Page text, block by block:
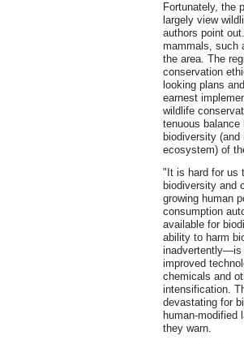
Fortunately, the
largely view
authors point
mammals, such
the area. The
conservation
looking plans
earnest
wildlife
tenuous balance
biodiversity
ecosystem) of
"It is hard for us
biodiversity and
growing human
consumption
available for
ability to harm
inadvertently—is
improved
chemicals and
intensification.
devastating for
human-modified
they warn.